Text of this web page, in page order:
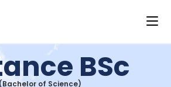
BSc
(Bachelor of Science)